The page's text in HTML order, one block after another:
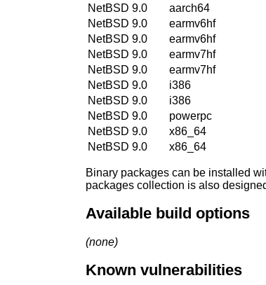
NetBSD 9.0
aarch64
NetBSD 9.0
earmv6hf
NetBSD 9.0
earmv6hf
NetBSD 9.0
earmv7hf
NetBSD 9.0
earmv7hf
NetBSD 9.0
i386
NetBSD 9.0
i386
NetBSD 9.0
powerpc
NetBSD 9.0
x86_64
NetBSD 9.0
x86_64
Binary packages can be installed
packages collection is also
Available build options
(none)
Known vulnerabilities